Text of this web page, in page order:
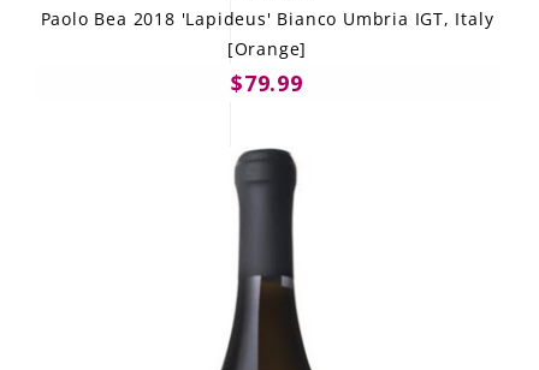
Paolo Bea 2018 'Lapideus' Bianco Umbria IGT, Italy
[Orange]
$79.99